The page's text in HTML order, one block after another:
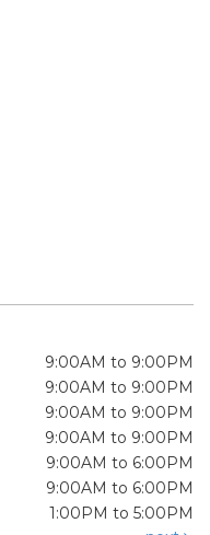
9:00AM to 9:00PM
9:00AM to 9:00PM
9:00AM to 9:00PM
9:00AM to 9:00PM
9:00AM to 6:00PM
9:00AM to 6:00PM
1:00PM to 5:00PM